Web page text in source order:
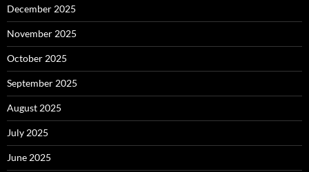
December 2025
November 2025
October 2025
September 2025
August 2025
July 2025
June 2025